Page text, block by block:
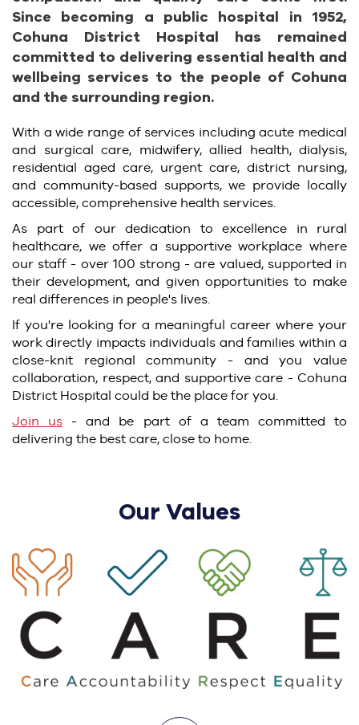
Since becoming a public hospital in 1952,
Cohuna District Hospital has remained
committed to delivering essential health and
wellbeing services to the people of Cohuna
and the surrounding region.
With a wide range of services including acute medical
and surgical care, midwifery, allied health, dialysis,
residential aged care, urgent care, district nursing,
and community-based supports, we provide locally
accessible, comprehensive health services.
As part of our dedication to excellence in rural
healthcare, we offer a supportive workplace where
our staff - over 100 strong - are valued, supported in
their development, and given opportunities to make
real differences in people's lives.
If you're looking for a meaningful career where your
work directly impacts individuals and families within a
close-knit regional community - and you value
collaboration, respect, and supportive care - Cohuna
District Hospital could be the place for you.
Join us - and be part of a team committed to
delivering the best care, close to home.
Our Values